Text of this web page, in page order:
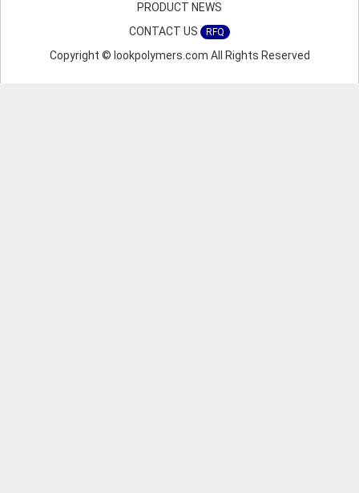
PRODUCT NEWS
CONTACT US
RFQ
Copyright © lookpolymers.com All Rights Reserved